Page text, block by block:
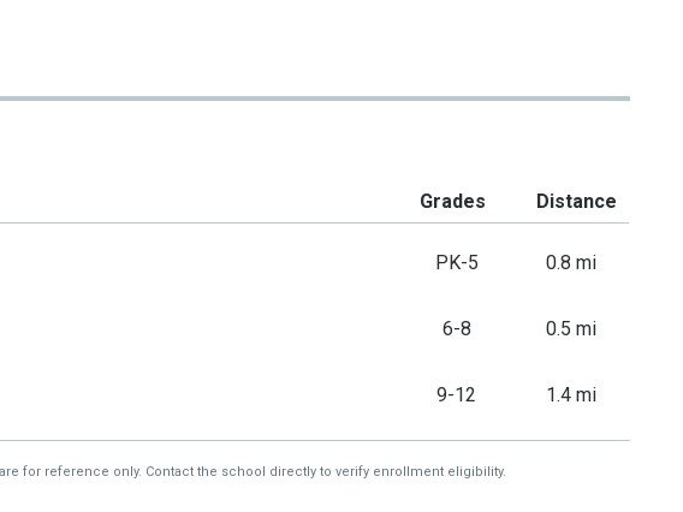
Grades Distance
PK-5 0.8 mi
6-8 0.5 mi
9-12 1.4 mi
for reference only. Contact the school directly to verify enrollment eligibility.